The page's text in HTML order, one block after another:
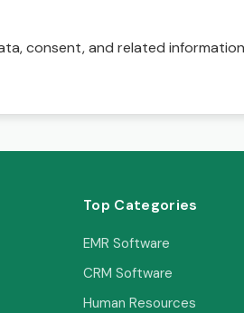
consent, and related
Top Categories
EMR Software
CRM Software
Human Resources